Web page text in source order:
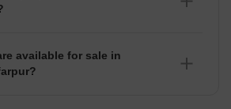
available for sale in